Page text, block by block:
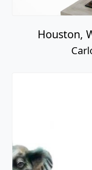
Houston,